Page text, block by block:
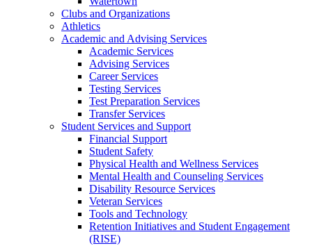
Clubs and Organizations
Athletics
Academic and Advising Services
Academic Services
Advising Services
Career Services
Testing Services
Test Preparation Services
Transfer Services
Student Services and Support
Financial Support
Student Safety
Physical Health and Wellness Services
Mental Health and Counseling Services
Disability Resource Services
Veteran Services
Tools and Technology
Retention Initiatives and Student Engagement
(RISE)